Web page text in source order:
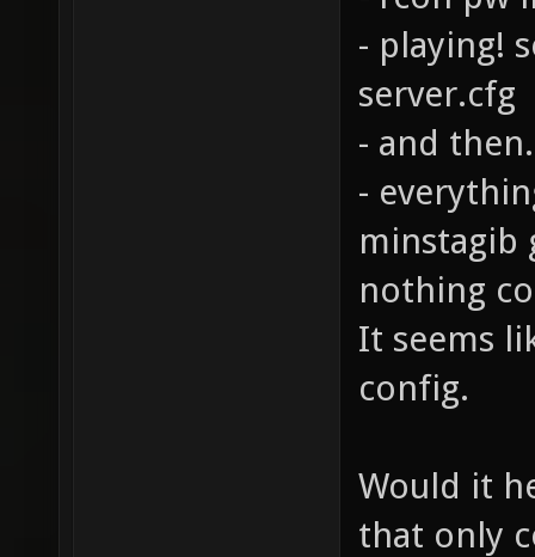
- playing!
server.cfg
- and
-
minstagib
nothing
It seems
config.
Would it
that only